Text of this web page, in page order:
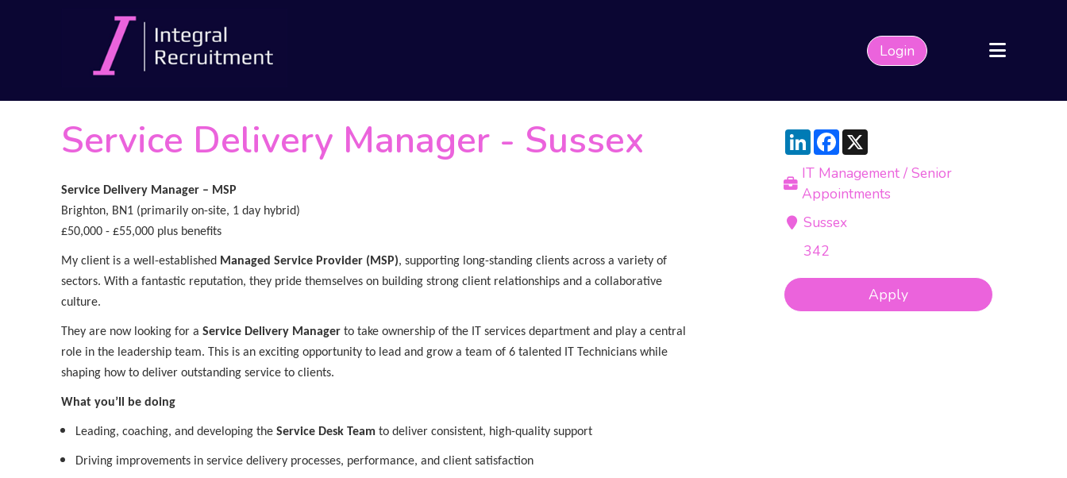
Login
Service Delivery Manager - Sussex
Service Delivery Manager – MSP
Brighton, BN1 (primarily on-site, 1 day hybrid)
£50,000 - £55,000 plus benefits
My client is a well-established Managed Service Provider (MSP), supporting long-standing clients across a variety of
sectors. With a fantastic reputation, they pride themselves on building strong client relationships and a collaborative
culture.
They are now looking for aService Delivery Manager to take ownership of the IT services department and play a central
role in the leadership team. This is an exciting opportunity to lead and grow a team of 6 talented IT Technicians while
shaping how to deliver outstanding service to clients.
What you’ll be doing
Leading, coaching, and developing theService Desk Team to deliver consistent, high-quality support
Driving improvements in service delivery processes, performance, and client satisfaction
LinkedInFacebook
IT Management / Senior
Appointments
Sussex
342
Apply